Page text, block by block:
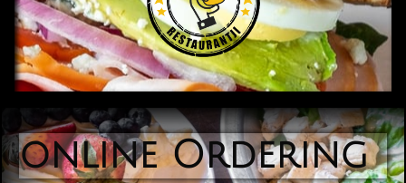
online Ordering